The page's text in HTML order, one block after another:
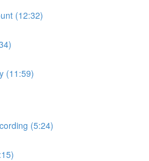
(12:32)
(11:59)
(5:24)